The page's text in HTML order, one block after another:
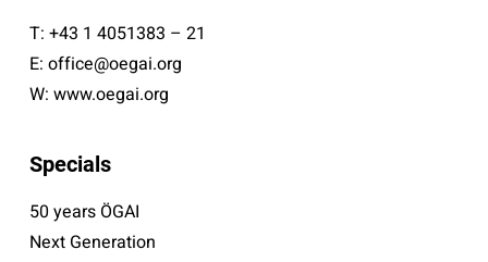
T: +43 1 4051383 – 21
E: office@oegai.org
W: www.oegai.org
Specials
50 years ÖGAI
Next Generation